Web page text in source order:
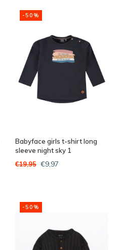
-50%
Babyface girls t-shirt long
sleeve night sky 1
€19,95 €9,97
-50%